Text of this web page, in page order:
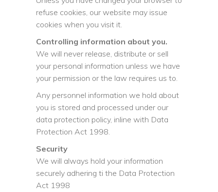
refuse cookies, our website may issue
cookies when you visit it.
Controlling information about you.
We will never release, distribute or sell
your personal information unless we have
your permission or the law requires us to.
Any personnel information we hold about
you is stored and processed under our
data protection policy, inline with Data
Protection Act 1998.
Security
We will always hold your information
securely adhering ti the Data Protection
Act 1998